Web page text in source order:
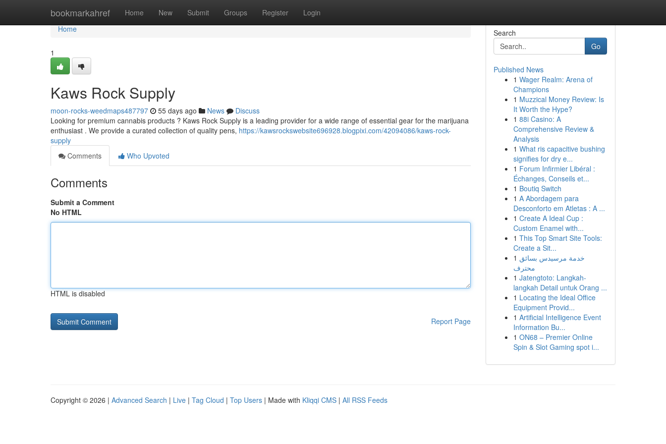
bookmarkahref Home New Submit Groups Register Login
Home
Home
1
Kaws Rock Supply
moon-rocks-weedmaps487797 55 days ago News
Discuss
Looking for premium cannabis products ? Kaws Rock Supply is a leading provider for a wide range of essential gear for the marijuana
enthusiast . We provide a curated collection of quality pens, https://kawsrockswebsite696928.blogpixi.com/42094086/kaws-rock-
supply
Comments
Who Upvoted
Comments
Submit a Comment
No HTML
HTML is disabled
Report Page
Search
Go
Published News
1 Wager Realm: Arena of
Champions
1 Muzzical Money Review: Is
It Worth the Hype?
1 88i Casino: A
Comprehensive Review &
Analysis
1 What ris capacitive bushing
signifies for dry e...
1 Forum Infirmier Libéral :
Échanges, Conseils et...
1 Boutiq Switch
1 A Abordagem para
Desconforto em Atletas : A ...
1 Create A Ideal Cup :
Custom Enamel with...
1 This Top Smart Site Tools:
Create a Sit...
1 خدمة مرسيدس بسائق
محترف
1 Jatengtoto: Langkah-
langkah Detail untuk Orang ...
1 Locating the Ideal Office
Equipment Provid...
1 Artificial Intelligence Event
Information Bu...
1 ON68 – Premier Online
Spin & Slot Gaming spot i...
Copyright © 2026 | Advanced Search | Live | Tag Cloud | Top Users | Made with Kliqqi CMS | All RSS Feeds